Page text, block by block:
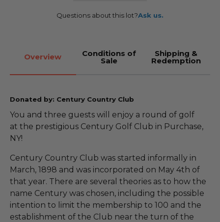
Questions about this lot?Ask us.
Overview Conditions of
Sale
Shipping &
Redemption
Donated by: Century Country Club
You and three guests will enjoy a round of golf
at the prestigious Century Golf Club in Purchase,
NY!
Century Country Club was started informally in
March, 1898 and was incorporated on May 4th of
that year. There are several theories as to how the
name Century was chosen, including the possible
intention to limit the membership to 100 and the
establishment of the Club near the turn of the